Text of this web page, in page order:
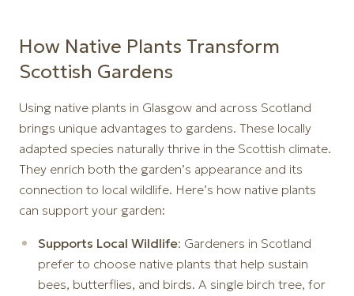
How Native Plants Transform
Scottish Gardens
Using native plants in Glasgow and across Scotland
brings unique advantages to gardens. These locally
adapted species naturally thrive in the Scottish climate.
They enrich both the garden’s appearance and its
connection to local wildlife. Here’s how native plants
can support your garden:
Supports Local Wildlife: Gardeners in Scotland
prefer to choose native plants that help sustain
bees, butterflies, and birds. A single birch tree, for